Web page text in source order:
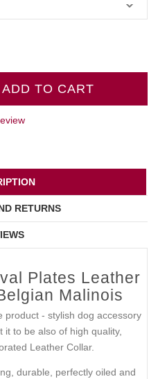
RETURNS
Plates Leather
Malinois
product - stylish dog accessory
to be also of high quality,
Leather Collar.
durable, perfectly oiled and